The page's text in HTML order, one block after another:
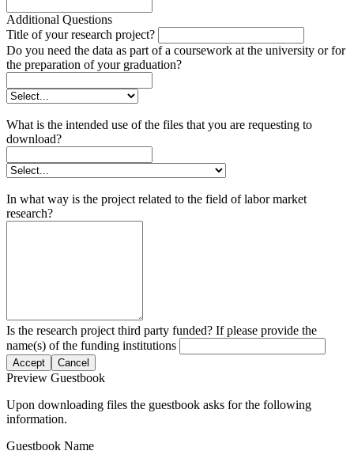
Additional Questions
Title of your research project?
Do you need the data as part of a coursework at the university or for
the preparation of your graduation?
What is the intended use of the files that you are requesting to
download?
In what way is the project related to the field of labor market
research?
Is the research project third party funded? If please provide the
name(s) of the funding institutions
Accept Cancel
Preview Guestbook
Upon downloading files the guestbook asks for the following
information.
Guestbook Name